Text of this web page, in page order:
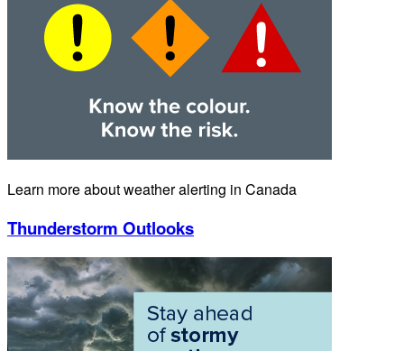
Learn more about weather alerting in Canada
Thunderstorm Outlooks